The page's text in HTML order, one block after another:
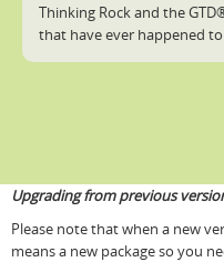
Thinking Rock and the
that have ever happened
Upgrading from previous
Please note that when a new
means a new package so you